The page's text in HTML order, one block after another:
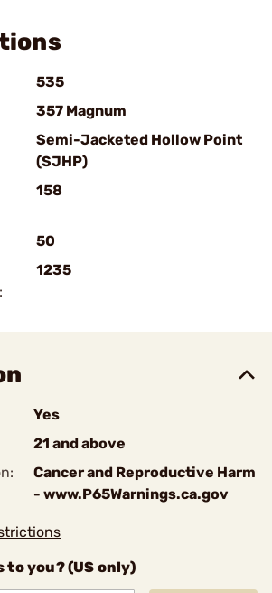
535
357 Magnum
Semi-Jacketed Hollow Point
(SJHP)
158
50
1235
Yes
21 and above
Cancer and Reproductive Harm
- www.P65Warnings.ca.gov
to you? (US only)